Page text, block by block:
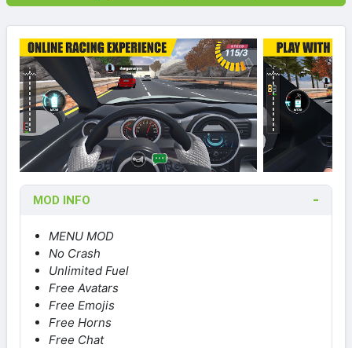
MOD INFO
MENU MOD
No Crash
Unlimited Fuel
Free Avatars
Free Emojis
Free Horns
Free Chat